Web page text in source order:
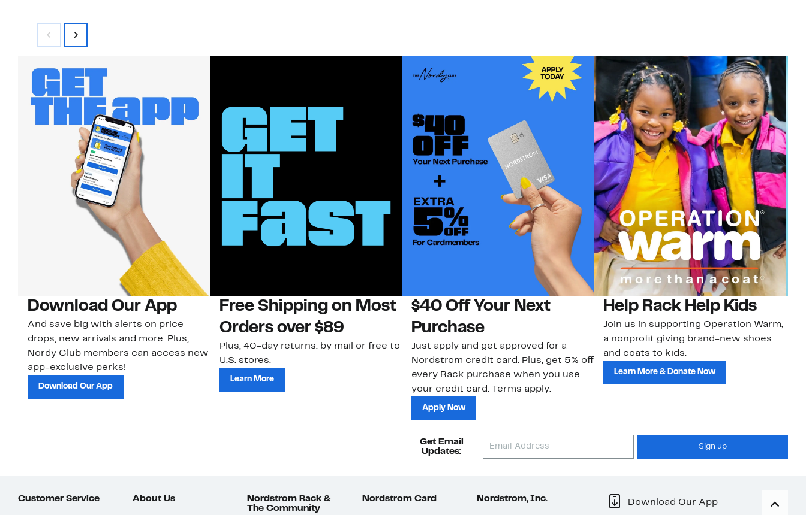
Download Our App
And save big with alerts on price
drops, new arrivals and more. Plus,
Nordy Club members can access new
app-exclusive perks!
Download Our App
Free Shipping on Most
Orders over $89
Plus, 40-day returns: by mail or free to
U.S. stores.
Learn More
$40 Off Your Next
Purchase
Just apply and get approved for a
Nordstrom credit card. Plus, get 5% off
every Rack purchase when you use
your credit card. Terms apply.
Apply Now
Help Rack Help Kids
Join us in supporting Operation Warm,
a nonprofit giving brand-new shoes
and coats to kids.
Learn More & Donate Now
Get Email
Updates:
Sign up
Customer Service About Us
Nordstrom Rack &
The Community
Nordstrom Card Nordstrom, Inc. Download Our App